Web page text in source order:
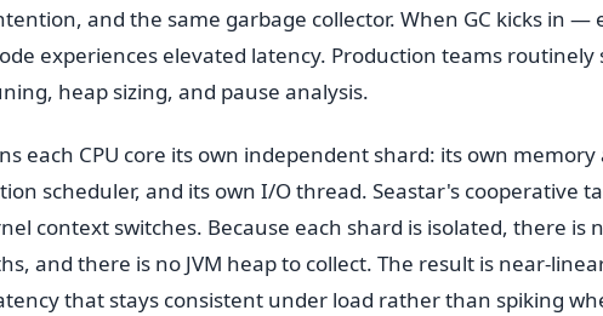
and the same garbage collector. When GC kicks in —
experiences elevated latency. Production teams routinely
heap sizing, and pause analysis.
each CPU core its own independent shard: its own
scheduler, and its own I/O thread. Seastar's cooperative
context switches. Because each shard is isolated, there is
and there is no JVM heap to collect. The result is near-
that stays consistent under load rather than spiking